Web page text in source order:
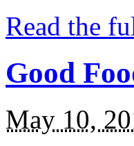
Read the
Good
May 10,